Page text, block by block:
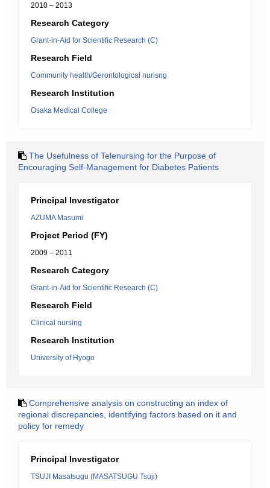
2010 – 2013
Research Category
Grant-in-Aid for Scientific Research (C)
Research Field
Community health/Gerontological nurisng
Research Institution
Osaka Medical College
The Usefulness of Telenursing for the Purpose of
Encouraging Self-Management for Diabetes Patients
Principal Investigator
AZUMA Masumi
Project Period (FY)
2009 – 2011
Research Category
Grant-in-Aid for Scientific Research (C)
Research Field
Clinical nursing
Research Institution
University of Hyogo
Comprehensive analysis on constructing an index of
regional discrepancies, identifying factors based on it and
policy for remedy
Principal Investigator
TSUJI Masatsugu (MASATSUGU Tsuji)